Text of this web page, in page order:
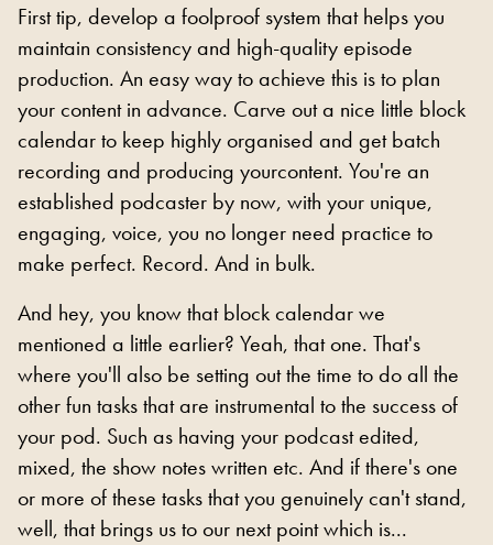
First tip, develop a foolproof system that helps you
maintain consistency and high-quality episode
production. An easy way to achieve this is to plan
your content in advance. Carve out a nice little block
calendar to keep highly organised and get batch
recording and producing yourcontent. You're an
established podcaster by now, with your unique,
engaging, voice, you no longer need practice to
make perfect. Record. And in bulk.
And hey, you know that block calendar we
mentioned a little earlier? Yeah, that one. That's
where you'll also be setting out the time to do all the
other fun tasks that are instrumental to the success of
your pod. Such as having your podcast edited,
mixed, the show notes written etc. And if there's one
or more of these tasks that you genuinely can't stand,
well, that brings us to our next point which is...